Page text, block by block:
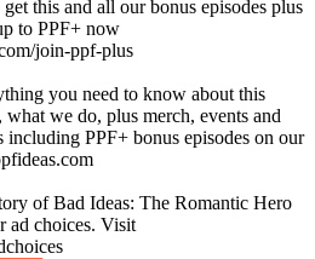
this and all our bonus episodes plus
to PPF+ now
join-ppf-plus
you need to know about this
we do, plus merch, events and
including PPF+ bonus episodes on our
of Bad Ideas: The Romantic Hero
ad choices. Visit